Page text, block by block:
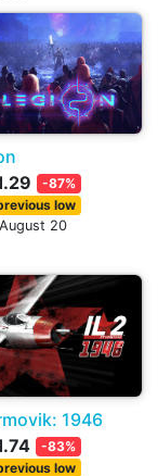
-87%
low
20
1946
-83%
low